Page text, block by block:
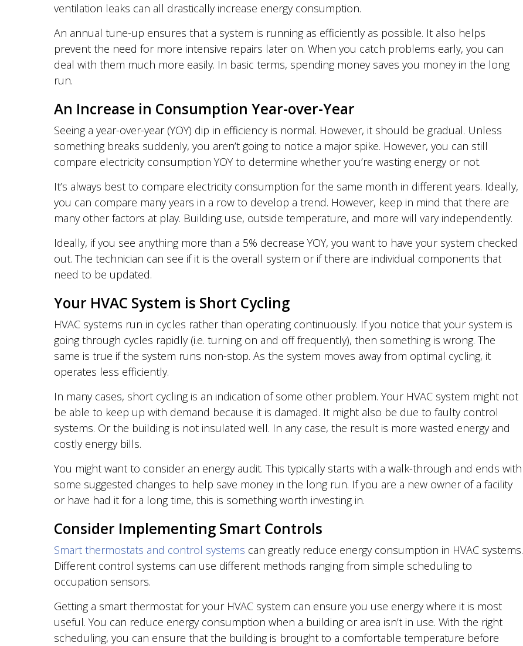
ventilation leaks can all drastically increase energy consumption.
An annual tune-up ensures that a system is running as efficiently as possible. It also helps
prevent the need for more intensive repairs later on. When you catch problems early, you can
deal with them much more easily. In basic terms, spending money saves you money in the long
run.
An Increase in Consumption Year-over-Year
Seeing a year-over-year (YOY) dip in efficiency is normal. However, it should be gradual. Unless
something breaks suddenly, you aren’t going to notice a major spike. However, you can still
compare electricity consumption YOY to determine whether you’re wasting energy or not.
It’s always best to compare electricity consumption for the same month in different years. Ideally,
you can compare many years in a row to develop a trend. However, keep in mind that there are
many other factors at play. Building use, outside temperature, and more will vary independently.
Ideally, if you see anything more than a 5% decrease YOY, you want to have your system checked
out. The technician can see if it is the overall system or if there are individual components that
need to be updated.
Your HVAC System is Short Cycling
HVAC systems run in cycles rather than operating continuously. If you notice that your system is
going through cycles rapidly (i.e. turning on and off frequently), then something is wrong. The
same is true if the system runs non-stop. As the system moves away from optimal cycling, it
operates less efficiently.
In many cases, short cycling is an indication of some other problem. Your HVAC system might not
be able to keep up with demand because it is damaged. It might also be due to faulty control
systems. Or the building is not insulated well. In any case, the result is more wasted energy and
costly energy bills.
You might want to consider an energy audit. This typically starts with a walk-through and ends with
some suggested changes to help save money in the long run. If you are a new owner of a facility
or have had it for a long time, this is something worth investing in.
Consider Implementing Smart Controls
Smart thermostats and control systems can greatly reduce energy consumption in HVAC systems.
Different control systems can use different methods ranging from simple scheduling to
occupation sensors.
Getting a smart thermostat for your HVAC system can ensure you use energy where it is most
useful. You can reduce energy consumption when a building or area isn’t in use. With the right
scheduling, you can ensure that the building is brought to a comfortable temperature before